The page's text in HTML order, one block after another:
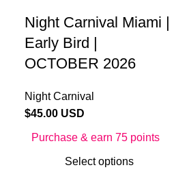
Night Carnival Miami |
Early Bird |
OCTOBER 2026
Night Carnival
$45.00 USD
Purchase & earn 75 points
Select options